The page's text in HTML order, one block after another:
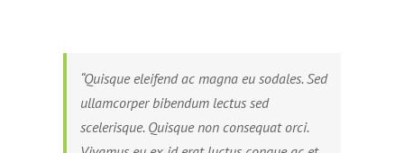
“Quisque eleifend ac magna eu sodales. Sed
ullamcorper bibendum lectus sed
scelerisque. Quisque non consequat orci.